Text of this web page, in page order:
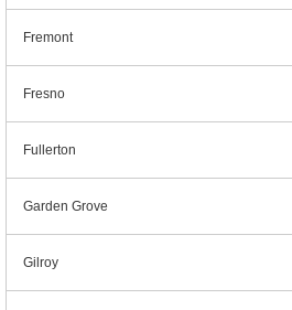
Fremont
Fresno
Fullerton
Garden Grove
Gilroy